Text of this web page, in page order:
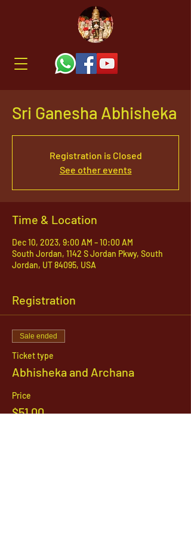
Sri Ganesha Abhisheka
Registration is Closed
See other events
Time & Location
Dec 10, 2023, 9:00 AM – 10:00 AM
South Jordan, 1142 S Jordan Pkwy, South
Jordan, UT 84095, USA
Registration
Sale ended
Ticket type
Abhisheka and Archana
Price
$51.00